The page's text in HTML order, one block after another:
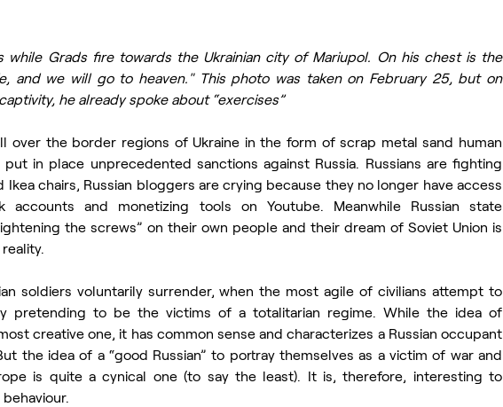
while Grads fire towards the Ukrainian city of Mariupol. On his chest is the
and we will go to heaven." This photo was taken on February 25, but on
he already spoke about “exercises”
over the border regions of Ukraine in the form of scrap metal sand human
in place unprecedented sanctions against Russia. Russians are fighting
Ikea chairs, Russian bloggers are crying because they no longer have access
accounts and monetizing tools on Youtube. Meanwhile Russian state
the screws” on their own people and their dream of Soviet Union is
soldiers voluntarily surrender, when the most agile of civilians attempt to
pretending to be the victims of a totalitarian regime. While the idea of
creative one, it has common sense and characterizes a Russian occupant
the idea of a “good Russian” to portray themselves as a victim of war and
is quite a cynical one (to say the least). It is, therefore, interesting to